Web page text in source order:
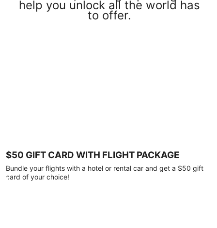
help you unlock all the world has
to offer.
$50 GIFT CARD WITH FLIGHT PACKAGE
Bundle your flights with a hotel or rental car and get a $50 gift
card of your choice!